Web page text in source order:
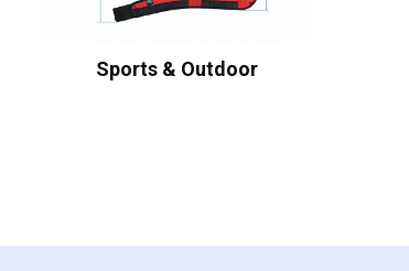
Sports & Outdoor